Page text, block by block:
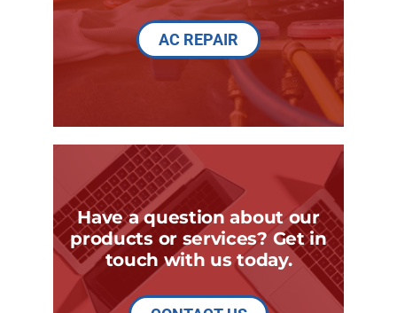
AC REPAIR
Have a question about our
products or services? Get in
touch with us today.